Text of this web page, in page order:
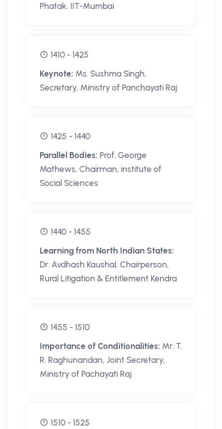
Phatak, IIT-Mumbai
1410 - 1425
Keynote: Ms. Sushma Singh,
Secretary, Ministry of Panchayati Raj
1425 - 1440
Parallel Bodies: Prof. George
Mathews, Chairman, institute of
Social Sciences
1440 - 1455
Learning from North Indian States:
Dr. Avdhash Kaushal, Chairperson,
Rural Litigation & Entitlement Kendra
1455 - 1510
Importance of Conditionalities: Mr. T.
R. Raghunandan, Joint Secretary,
Ministry of Pachayati Raj
1510 - 1525